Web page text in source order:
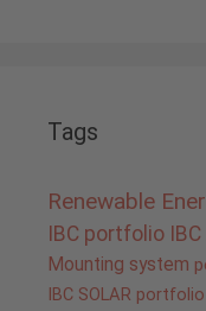
Tags
Renewable
IBC portfolio
Mounting system
IBC SOLAR portfolio